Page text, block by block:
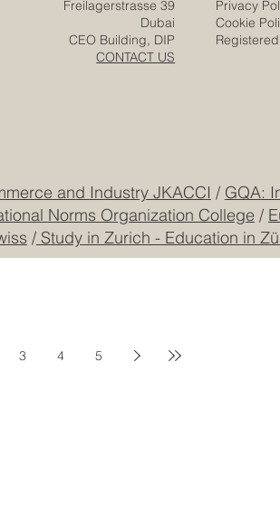
Privacy
Cookie
Registered
Freilagerstrasse 39
Dubai
CEO Building, DIP
CONTACT US
and Industry JKACCI / GQA:
Norms Organization College /
/Study in Zurich - Education in
3 4 5